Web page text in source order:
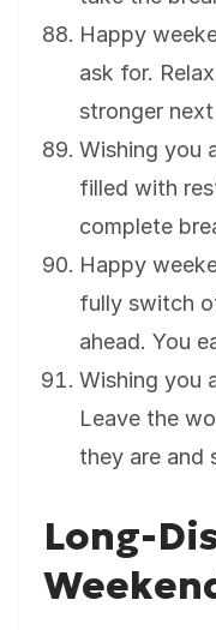
Happy
ask for.
stronger
Wishing you
filled with
complete
Happy
fully switch
ahead. You
Wishing you
Leave the
they are and
Long-